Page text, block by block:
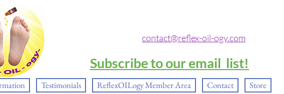
contact@reflex-oil-ogy.com
Subscribe to our email list!
Testimonials ReflexOILogy Member Area Contact Store